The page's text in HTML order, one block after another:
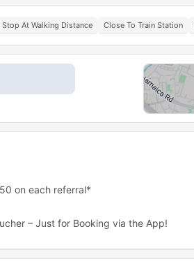
Stop At Walking Distance Close To Train Station
on each referral*
– Just for Booking via the App!